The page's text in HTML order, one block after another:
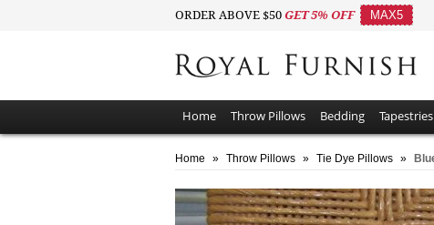
ORDER ABOVE $50 GET 5% OFF MAX5
Home Throw Pillows Bedding
Home » Throw Pillows » Tie Dye Pillows »